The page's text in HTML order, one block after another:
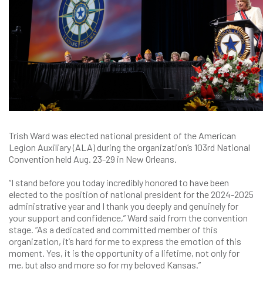
Trish Ward was elected national president of the American
Legion Auxiliary (ALA) during the organization’s 103rd National
Convention held Aug. 23-29 in New Orleans.
“I stand before you today incredibly honored to have been
elected to the position of national president for the 2024-2025
administrative year and I thank you deeply and genuinely for
your support and confidence,” Ward said from the convention
stage. “As a dedicated and committed member of this
organization, it’s hard for me to express the emotion of this
moment. Yes, it is the opportunity of a lifetime, not only for
me, but also and more so for my beloved Kansas.”